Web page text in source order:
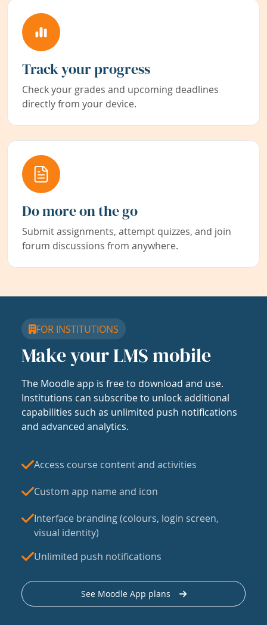
Track your progress
Check your grades and upcoming deadlines
directly from your device.
Do more on the go
Submit assignments, attempt quizzes, and join
forum discussions from anywhere.
FOR INSTITUTIONS
Make your LMS mobile
The Moodle app is free to download and use.
Institutions can subscribe to unlock additional
capabilities such as unlimited push notifications
and advanced analytics.
Access course content and activities
Custom app name and icon
Interface branding (colours, login screen,
visual identity)
Unlimited push notifications
See Moodle App plans